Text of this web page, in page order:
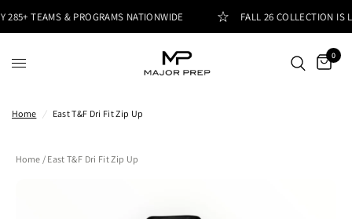
285+ TEAMS & PROGRAMS NATIONWIDE FALL 26 COLLECTION IS
0
Home / East T&F Dri Fit Zip Up
Home / East T&F Dri Fit Zip Up